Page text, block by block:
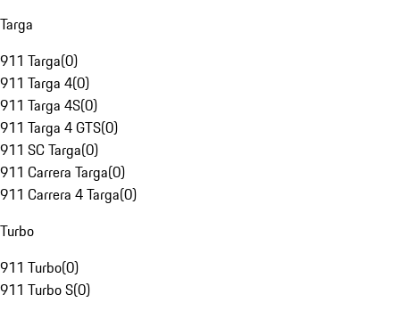
Targa
911 Targa(0)
911 Targa 4(0)
911 Targa 4S(0)
911 Targa 4 GTS(0)
911 SC Targa(0)
911 Carrera Targa(0)
911 Carrera 4 Targa(0)
Turbo
911 Turbo(0)
911 Turbo S(0)